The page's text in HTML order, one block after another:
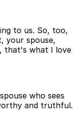
to us. So, too,
your spouse,
that's what I love
who sees
and truthful.